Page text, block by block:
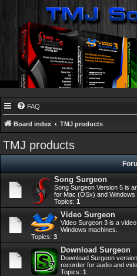
FAQ
Board index TMJ products
TMJ products
Song Surgeon
Song Surgeon Version 5 is
for Mac (OSx) and Windows
Topics: 1
Video Surgeon
Video Surgeon 3 is a
Windows machines.
Topics: 3
Download Surgeon
Download Surgeon
recorder for audio and
Topics: 1